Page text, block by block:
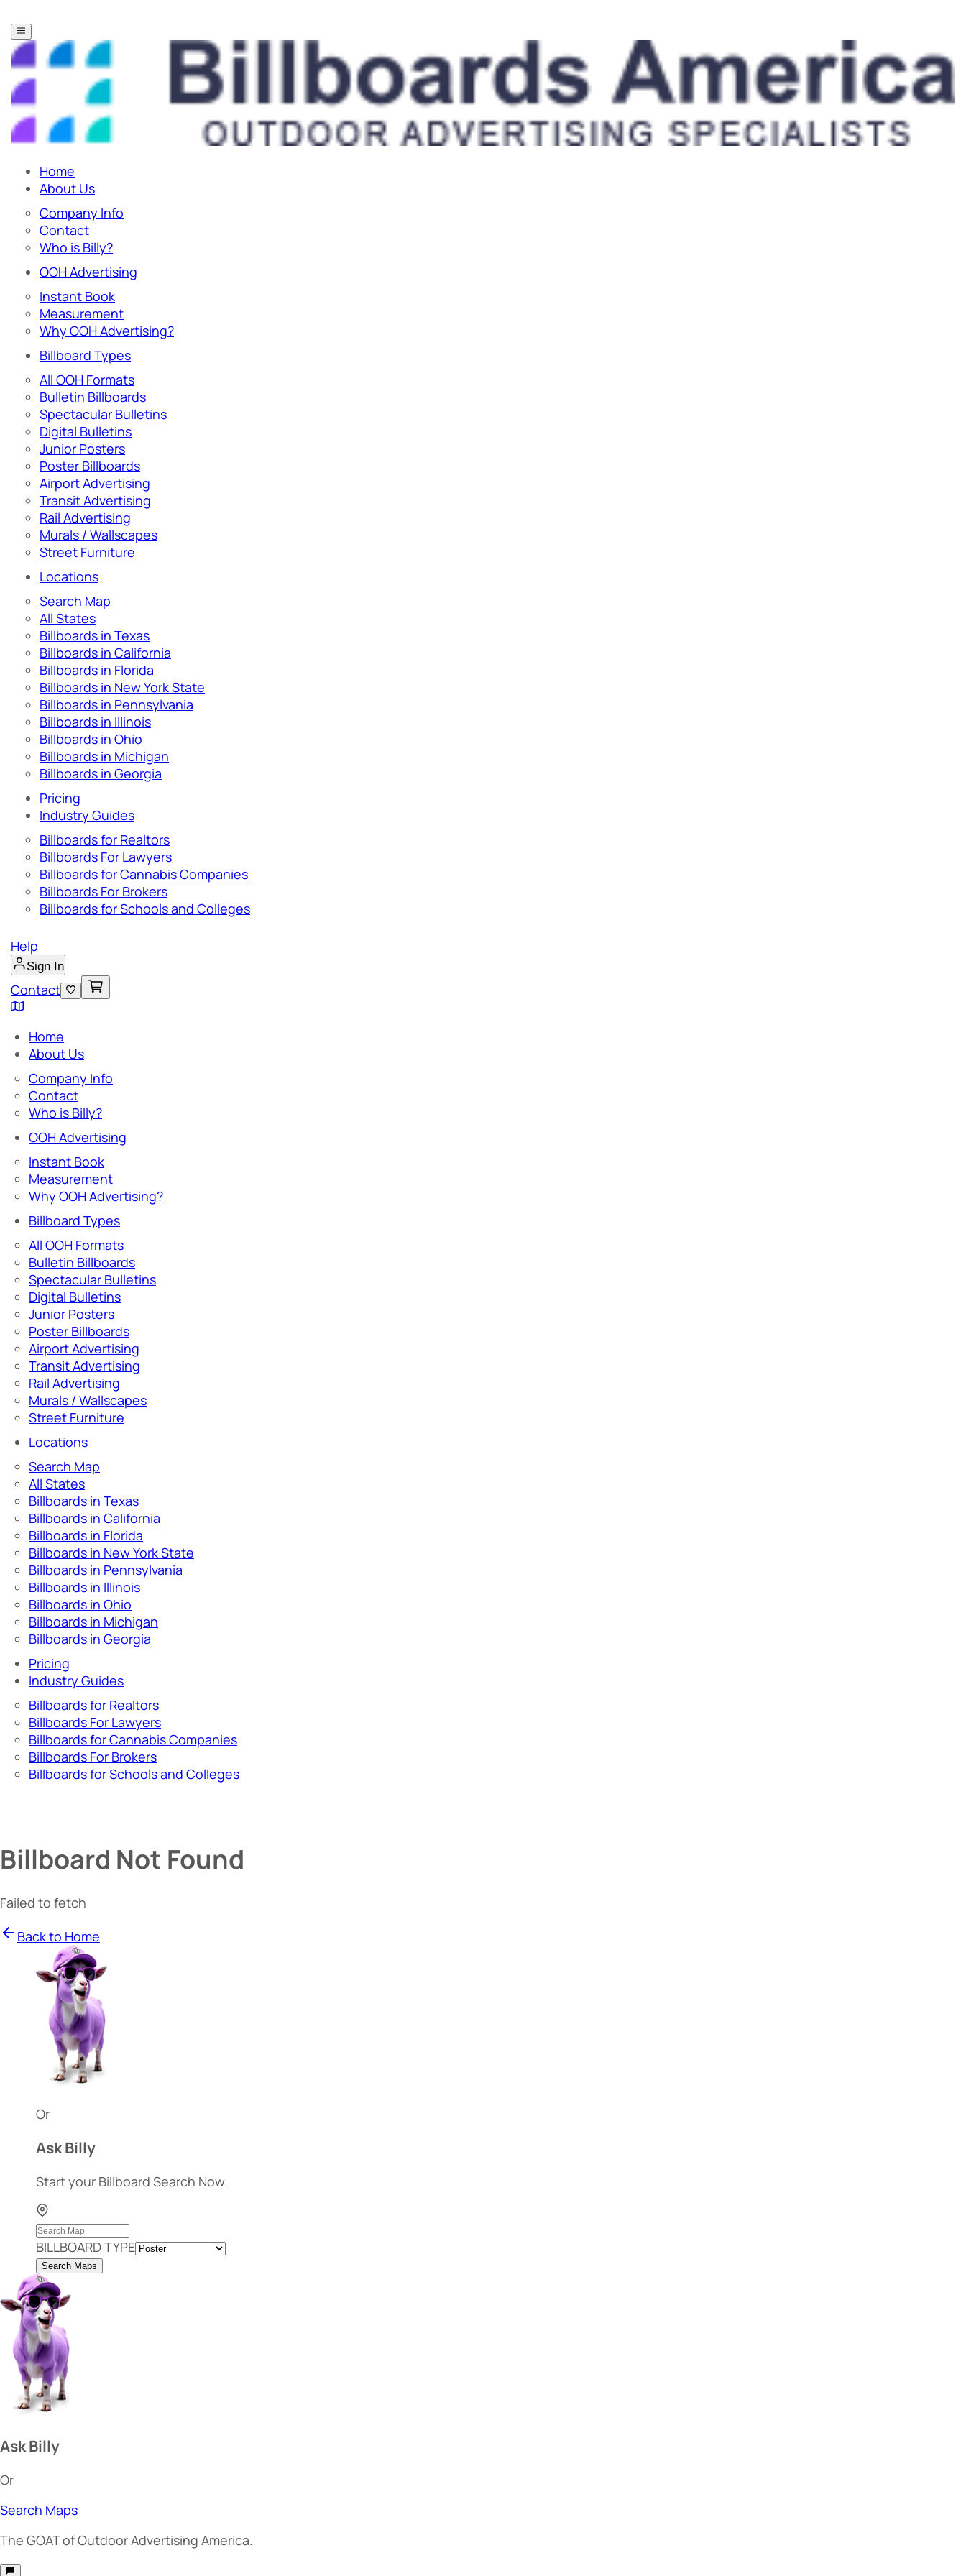
Home
About Us
Company Info
Contact
Who is Billy?
OOH Advertising
Instant Book
Measurement
Why OOH Advertising?
Billboard Types
All OOH Formats
Bulletin Billboards
Spectacular Bulletins
Digital Bulletins
Junior Posters
Poster Billboards
Airport Advertising
Transit Advertising
Rail Advertising
Murals / Wallscapes
Street Furniture
Locations
Search Map
All States
Billboards in Texas
Billboards in California
Billboards in Florida
Billboards in New York State
Billboards in Pennsylvania
Billboards in Illinois
Billboards in Ohio
Billboards in Michigan
Billboards in Georgia
Pricing
Industry Guides
Billboards for Realtors
Billboards For Lawyers
Billboards for Cannabis Companies
Billboards For Brokers
Billboards for Schools and Colleges
Help
Sign In
Contact
Home
About Us
Company Info
Contact
Who is Billy?
OOH Advertising
Instant Book
Measurement
Why OOH Advertising?
Billboard Types
All OOH Formats
Bulletin Billboards
Spectacular Bulletins
Digital Bulletins
Junior Posters
Poster Billboards
Airport Advertising
Transit Advertising
Rail Advertising
Murals / Wallscapes
Street Furniture
Locations
Search Map
All States
Billboards in Texas
Billboards in California
Billboards in Florida
Billboards in New York State
Billboards in Pennsylvania
Billboards in Illinois
Billboards in Ohio
Billboards in Michigan
Billboards in Georgia
Pricing
Industry Guides
Billboards for Realtors
Billboards For Lawyers
Billboards for Cannabis Companies
Billboards For Brokers
Billboards for Schools and Colleges
Billboard Not Found
Failed to fetch
Back to Home
Or
Ask Billy
Start your Billboard Search Now.
BILLBOARD TYPE
Search Maps
Ask Billy
Or
Search Maps
The GOATof Outdoor Advertising America.